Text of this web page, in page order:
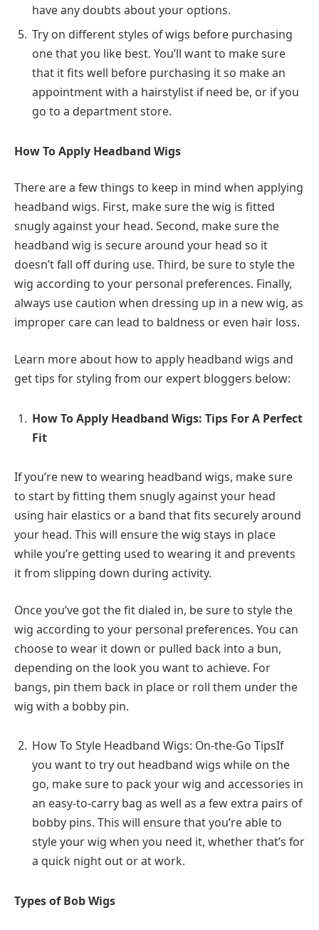
have any doubts about your options.
Try on different styles of wigs before purchasing
one that you like best. You’ll want to make sure
that it fits well before purchasing it so make an
appointment with a hairstylist if need be, or if you
go to a department store.
How To Apply Headband Wigs
There are a few things to keep in mind when applying
headband wigs. First, make sure the wig is fitted
snugly against your head. Second, make sure the
headband wig is secure around your head so it
doesn’t fall off during use. Third, be sure to style the
wig according to your personal preferences. Finally,
always use caution when dressing up in a new wig, as
improper care can lead to baldness or even hair loss.
Learn more about how to apply headband wigs and
get tips for styling from our expert bloggers below:
How To Apply Headband Wigs: Tips For A Perfect
Fit
If you’re new to wearing headband wigs, make sure
to start by fitting them snugly against your head
using hair elastics or a band that fits securely around
your head. This will ensure the wig stays in place
while you’re getting used to wearing it and prevents
it from slipping down during activity.
Once you’ve got the fit dialed in, be sure to style the
wig according to your personal preferences. You can
choose to wear it down or pulled back into a bun,
depending on the look you want to achieve. For
bangs, pin them back in place or roll them under the
wig with a bobby pin.
How To Style Headband Wigs: On-the-Go TipsIf
you want to try out headband wigs while on the
go, make sure to pack your wig and accessories in
an easy-to-carry bag as well as a few extra pairs of
bobby pins. This will ensure that you’re able to
style your wig when you need it, whether that’s for
a quick night out or at work.
Types of Bob Wigs